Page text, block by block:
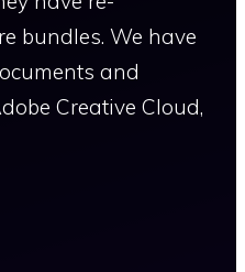
bundles. We have
and
Creative Cloud,